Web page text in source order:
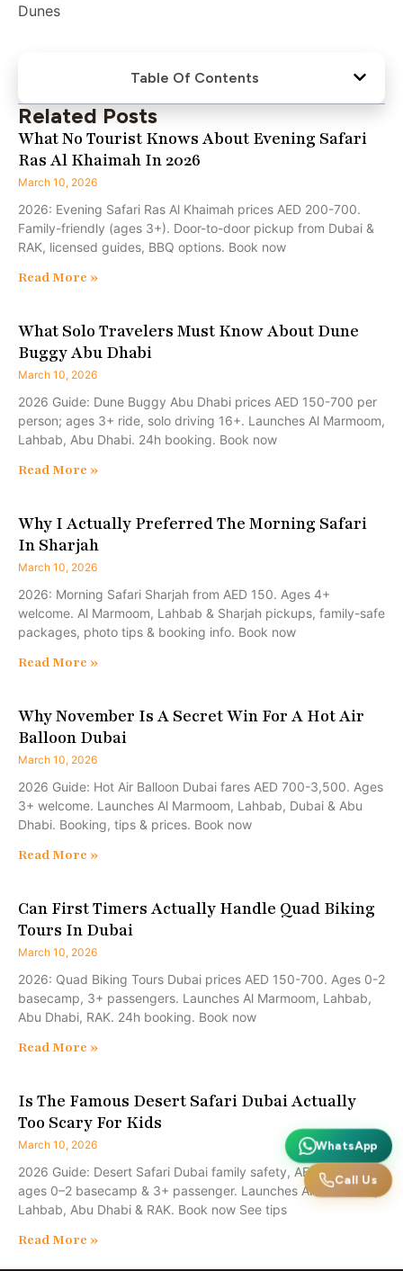
Dunes
Table Of Contents
Related Posts
What No Tourist Knows About Evening Safari
Ras Al Khaimah In 2026
March 10, 2026
2026: Evening Safari Ras Al Khaimah prices AED 200-700.
Family-friendly (ages 3+). Door-to-door pickup from Dubai &
RAK, licensed guides, BBQ options. Book now
Read More »
What Solo Travelers Must Know About Dune
Buggy Abu Dhabi
March 10, 2026
2026 Guide: Dune Buggy Abu Dhabi prices AED 150-700 per
person; ages 3+ ride, solo driving 16+. Launches Al Marmoom,
Lahbab, Abu Dhabi. 24h booking. Book now
Read More »
Why I Actually Preferred The Morning Safari
In Sharjah
March 10, 2026
2026: Morning Safari Sharjah from AED 150. Ages 4+
welcome. Al Marmoom, Lahbab & Sharjah pickups, family-safe
packages, photo tips & booking info. Book now
Read More »
Why November Is A Secret Win For A Hot Air
Balloon Dubai
March 10, 2026
2026 Guide: Hot Air Balloon Dubai fares AED 700-3,500. Ages
3+ welcome. Launches Al Marmoom, Lahbab, Dubai & Abu
Dhabi. Booking, tips & prices. Book now
Read More »
Can First Timers Actually Handle Quad Biking
Tours In Dubai
March 10, 2026
2026: Quad Biking Tours Dubai prices AED 150-700. Ages 0-2
basecamp, 3+ passengers. Launches Al Marmoom, Lahbab,
Abu Dhabi, RAK. 24h booking. Book now
Read More »
Is The Famous Desert Safari Dubai Actually
Too Scary For Kids
March 10, 2026
2026 Guide: Desert Safari Dubai family safety, AED 150–700,
ages 0–2 basecamp & 3+ passenger. Launches Al Marmoom,
Lahbab, Abu Dhabi & RAK. Book now See tips
Read More »
WhatsApp
Call Us